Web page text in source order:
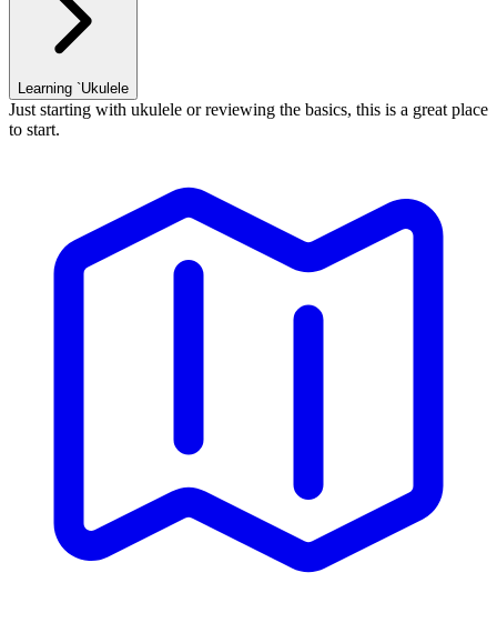
Learning `Ukulele
Just starting with ukulele or reviewing the basics, this is a great place
to start.